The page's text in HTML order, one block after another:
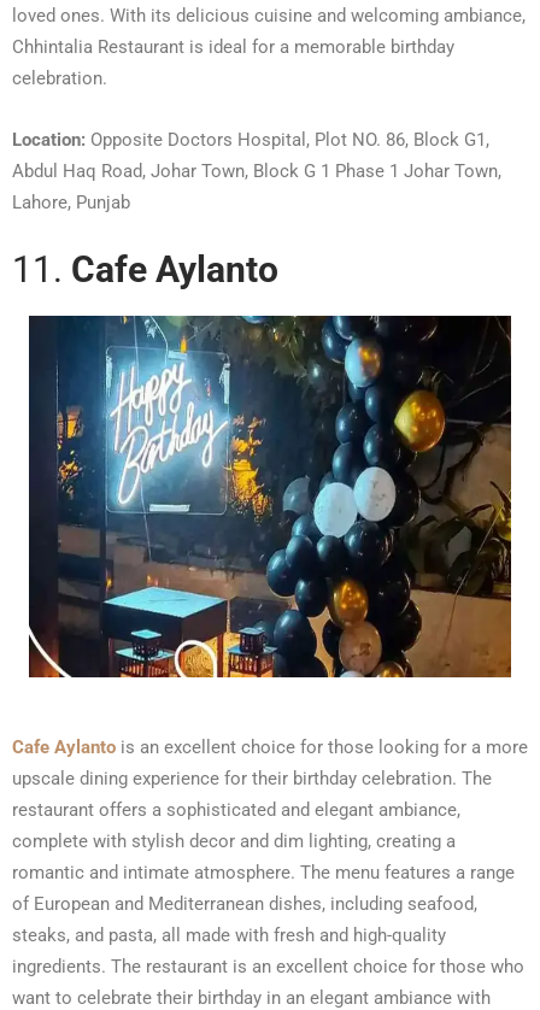
loved ones. With its delicious cuisine and welcoming ambiance,
Chhintalia Restaurant is ideal for a memorable birthday
celebration.
Location: Opposite Doctors Hospital, Plot NO. 86, Block G1,
Abdul Haq Road, Johar Town, Block G 1 Phase 1 Johar Town,
Lahore, Punjab
11. Cafe Aylanto
Cafe Aylanto is an excellent choice for those looking for a more
upscale dining experience for their birthday celebration. The
restaurant offers a sophisticated and elegant ambiance,
complete with stylish decor and dim lighting, creating a
romantic and intimate atmosphere. The menu features a range
of European and Mediterranean dishes, including seafood,
steaks, and pasta, all made with fresh and high-quality
ingredients. The restaurant is an excellent choice for those who
want to celebrate their birthday in an elegant ambiance with